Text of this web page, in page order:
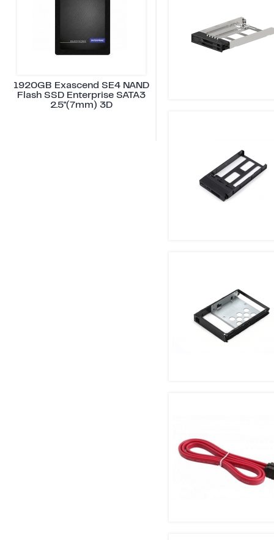
1920GB Exascend SE4 NAND
Flash SSD Enterprise SATA3
2.5"(7mm) 3D